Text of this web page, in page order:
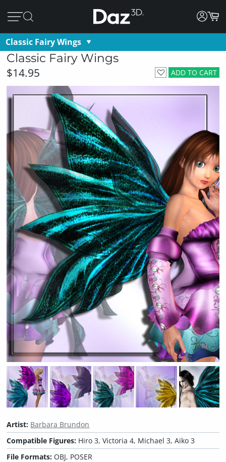
Classic Fairy Wings
Classic Fairy Wings
ADD TO CART
$14.95
Artist: Barbara Brundon
Compatible Figures: Hiro 3, Victoria 4, Michael 3, Aiko 3
File Formats:OBJ, POSER